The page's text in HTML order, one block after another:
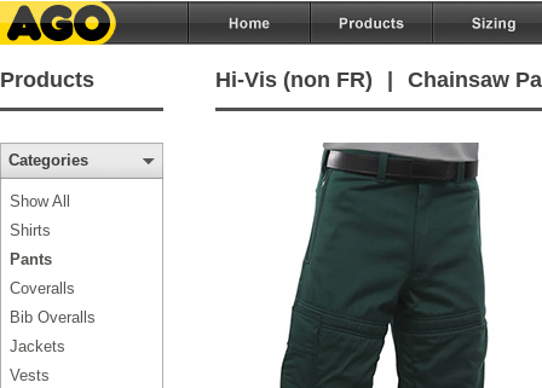
Products Hi-Vis (non FR) Chainsaw
Categories
Show All
Shirts
Pants
Coveralls
Bib Overalls
Jackets
Vests